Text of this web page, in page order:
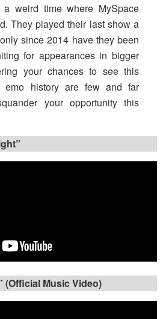
weird time where MySpace
They played their last show a
since 2014 have they been
for appearances in bigger
your chances to see this
emo history are few and far
your opportunity this
(Official Music Video)